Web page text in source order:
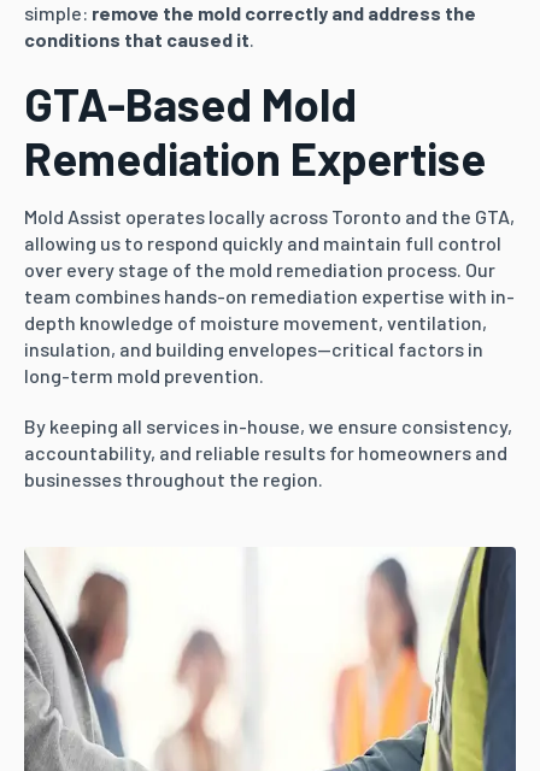
simple: remove the mold correctly and address the
conditions that caused it.
GTA-Based Mold
Remediation Expertise
Mold Assist operates locally across Toronto and the GTA,
allowing us to respond quickly and maintain full control
over every stage of the mold remediation process. Our
team combines hands-on remediation expertise with in-
depth knowledge of moisture movement, ventilation,
insulation, and building envelopes—critical factors in
long-term mold prevention.
By keeping all services in-house, we ensure consistency,
accountability, and reliable results for homeowners and
businesses throughout the region.